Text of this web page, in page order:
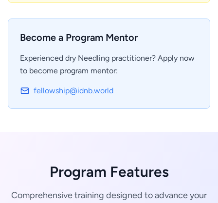
Become a Program Mentor
Experienced dry Needling practitioner? Apply now
to become program mentor:
fellowship@idnb.world
Program Features
Comprehensive training designed to advance your